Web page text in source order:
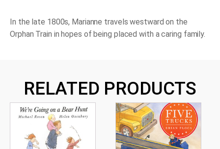
In the late 1800s, Marianne travels westward on the
Orphan Train in hopes of being placed with a caring family.
RELATED PRODUCTS